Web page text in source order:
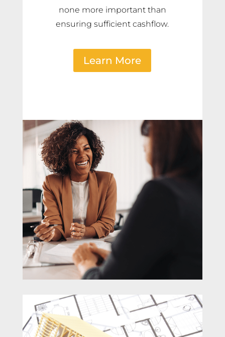
none more important than
ensuring sufficient cashflow.
Learn More